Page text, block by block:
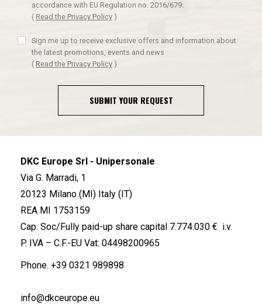
accordance with EU Regulation no. 2016/679.
( Read the Privacy Policy )
Sign me up to receive exclusive offers and information about
the latest promotions, events and news
( Read the Privacy Policy )
SUBMIT YOUR REQUEST
DKC Europe Srl - Unipersonale
Via G. Marradi, 1
20123 Milano (MI) Italy (IT)
REA MI 1753159
Cap. Soc/Fully paid-up share capital 7.774.030 € i.v.
P. IVA – C.F.-EU Vat: 04498200965
Phone. +39 0321 989898
info@dkceurope.eu